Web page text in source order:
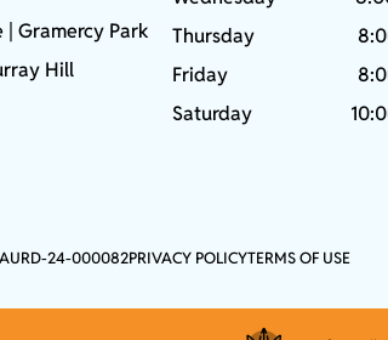
|Gramercy Park
Hill
Thursday
Friday
Saturday
24-000082PRIVACY POLICYTERMS OF USE